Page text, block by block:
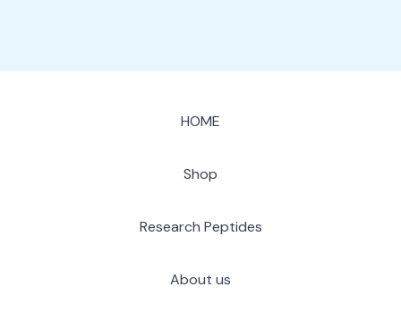
HOME
Shop
Research Peptides
About us